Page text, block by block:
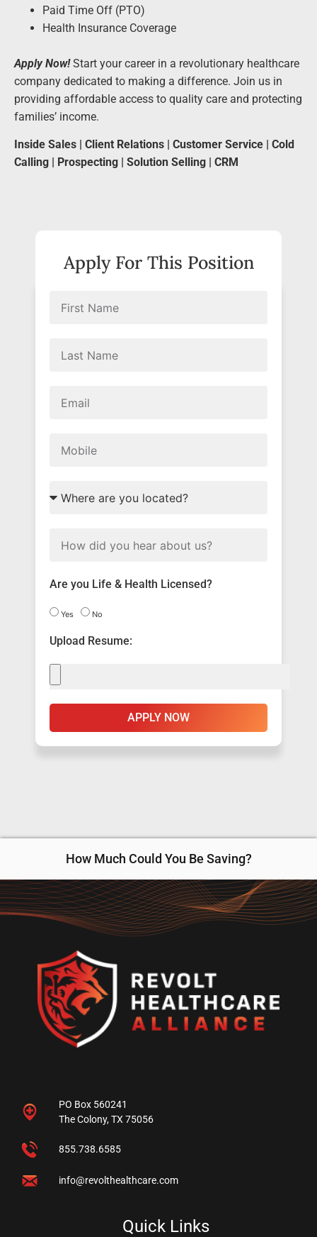
Paid Time Off (PTO)
Health Insurance Coverage
Apply Now!Start your career in a revolutionary healthcare
company dedicated to making a difference. Join us in
providing affordable access to quality care and protecting
families’ income.
Inside Sales | Client Relations | Customer Service | Cold
Calling | Prospecting | Solution Selling | CRM
Apply For This Position
Are you Life & Health Licensed?
Yes No
Upload Resume:
APPLY NOW
How Much Could You Be Saving?
PO Box 560241
The Colony, TX 75056
855.738.6585
info@revolthealthcare.com
Quick Links